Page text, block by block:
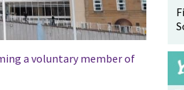
a voluntary member of